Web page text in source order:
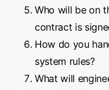
Who will be on
contract is
How do you
system rules?
What will